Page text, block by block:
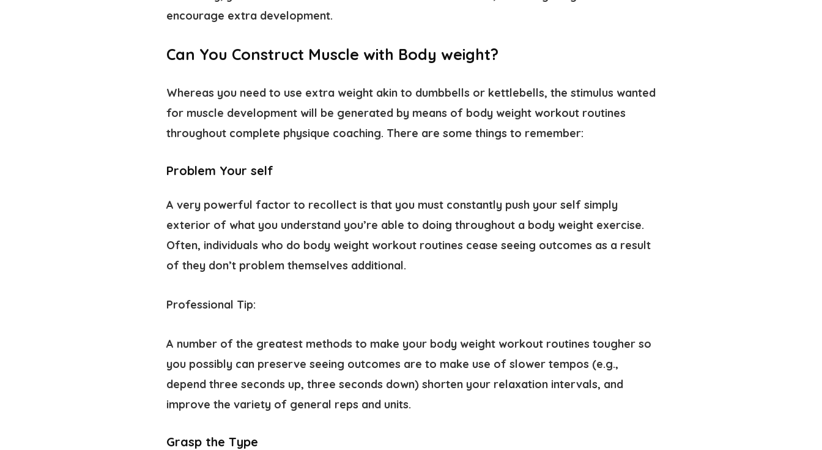
encourage extra development.
Can You Construct Muscle with Body weight?
Whereas you need to use extra weight akin to dumbbells or kettlebells, the stimulus wanted
for muscle development will be generated by means of body weight workout routines
throughout complete physique coaching. There are some things to remember:
Problem Your self
A very powerful factor to recollect is that you must constantly push your self simply
exterior of what you understand you’re able to doing throughout a body weight exercise.
Often, individuals who do body weight workout routines cease seeing outcomes as a result
of they don’t problem themselves additional.
Professional Tip:
A number of the greatest methods to make your body weight workout routines tougher so
you possibly can preserve seeing outcomes are to make use of slower tempos (e.g.,
depend three seconds up, three seconds down) shorten your relaxation intervals, and
improve the variety of general reps and units.
Grasp the Type